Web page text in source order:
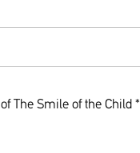
of The Smile of the Child *